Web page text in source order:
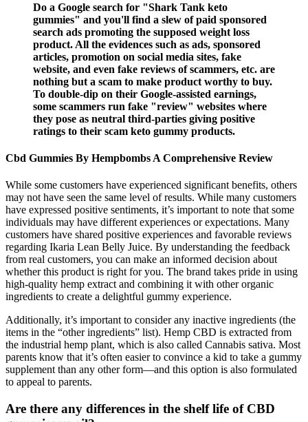
Do a Google search for "Shark Tank keto
gummies" and you'll find a slew of paid sponsored
search ads promoting the supposed weight loss
product. All the evidences such as ads, sponsored
articles, promotion on social media sites, fake
website, and even fake reviews of scammers, etc. are
nothing but a scam to make product worthy to buy.
To double-dip on their Google-assisted earnings,
some scammers run fake "review" websites where
they pose as neutral third-parties giving positive
ratings to their scam keto gummy products.
Cbd Gummies By Hempbombs A Comprehensive Review
While some customers have experienced significant benefits, others
may not have seen the same level of results. While many customers
have expressed positive sentiments, it’s important to note that some
individuals may have different experiences or expectations. Many
customers have shared positive experiences and favorable reviews
regarding Ikaria Lean Belly Juice. By understanding the feedback
from real customers, you can make an informed decision about
whether this product is right for you. The brand takes pride in using
high-quality hemp extract and combining it with other organic
ingredients to create a delightful gummy experience.
Additionally, it’s important to consider any inactive ingredients (the
items in the “other ingredients” list). Hemp CBD is extracted from
the industrial hemp plant, which is also called Cannabis sativa. Most
parents know that it’s often easier to convince a kid to take a gummy
supplement than any other form—and this option is also formulated
to appeal to parents.
Are there any differences in the shelf life of CBD